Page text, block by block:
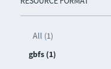
All (1)
gbfs (1)